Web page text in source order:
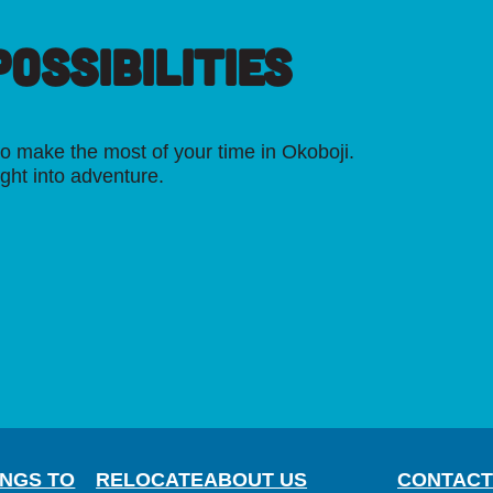
make the most of your time in Okoboji.
into adventure.
TO RELOCATEABOUT US CONTACT